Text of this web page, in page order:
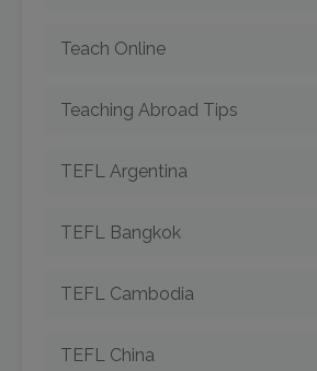
Teach Online
Teaching Abroad Tips
TEFL Argentina
TEFL Bangkok
TEFL Cambodia
TEFL China